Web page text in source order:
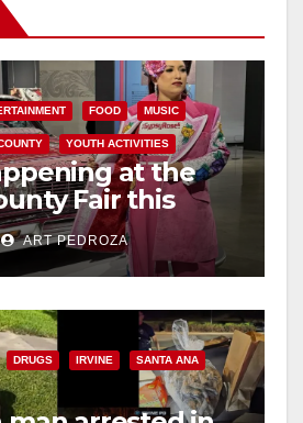
V
i
d
e
o
FOOD MUSIC
YOUTH ACTIVITIES
at the
Fair this
ART PEDROZA
DRUGS IRVINE SANTA ANA